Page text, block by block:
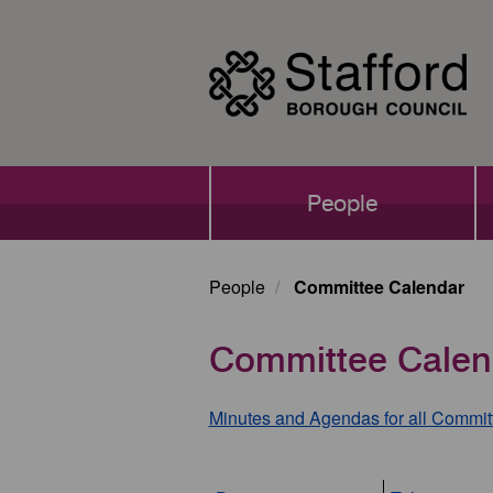
People
People Committee Calendar
Committee
Minutes and Agendas for all